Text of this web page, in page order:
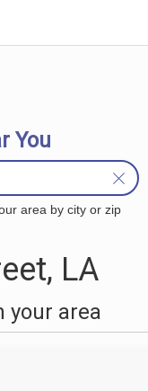
You
area by city or zip
LA
your area